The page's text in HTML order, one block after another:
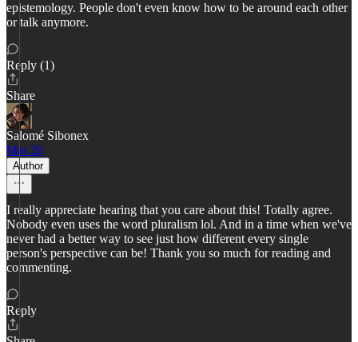
epistemology. People don't even know how to be around each other
or talk anymore.
Reply (1)
Share
Salomé Sibonex
Mar 20
Author
I really appreciate hearing that you care about this! Totally agree.
Nobody even uses the word pluralism lol. And in a time when we've
never had a better way to see just how different every single
person's perspective can be! Thank you so much for reading and
commenting.
Reply